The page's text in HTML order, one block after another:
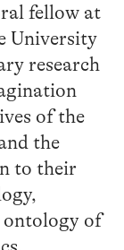
fellow at
University
research
of the
the
to their
ontology of